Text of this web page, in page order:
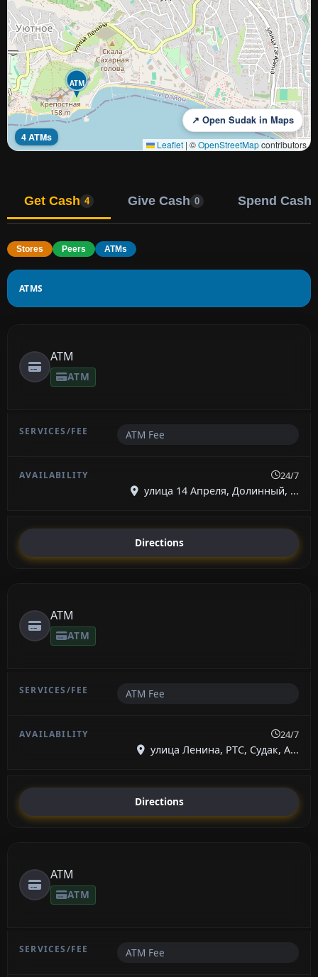
ATM
4 ATMs
↗ Open Sudak in Maps
Leaflet | ©OpenStreetMapcontributors
Get Cash 4 Give Cash 0 Spend Cash
Stores Peers ATMs
ATMS
ATM
ATM
ATM Fee
24/7
улица 14 Апреля, Долинный, ...
Directions
ATM
ATM
ATM Fee
24/7
улица Ленина, РТС, Судак, А...
Directions
ATM
ATM
ATM Fee